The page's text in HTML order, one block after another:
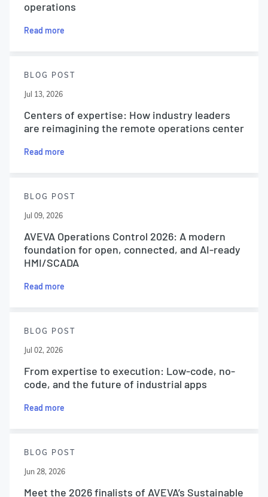
operations
Read more
BLOG POST
Jul 13, 2026
Centers of expertise: How industry leaders
are reimagining the remote operations center
Read more
BLOG POST
Jul 09, 2026
AVEVA Operations Control 2026: A modern
foundation for open, connected, and AI-ready
HMI/SCADA
Read more
BLOG POST
Jul 02, 2026
From expertise to execution: Low-code, no-
code, and the future of industrial apps
Read more
BLOG POST
Jun 28, 2026
Meet the 2026 finalists of AVEVA’s Sustainable